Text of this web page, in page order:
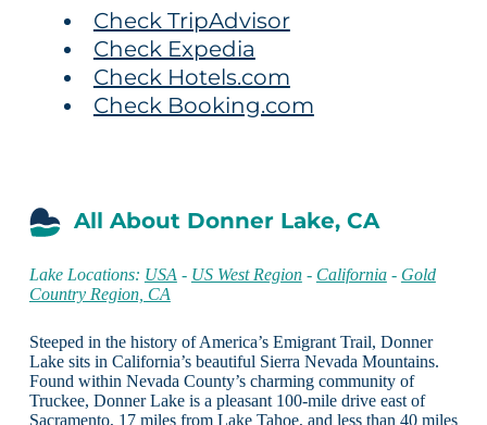
Check TripAdvisor
Check Expedia
Check Hotels.com
Check Booking.com
All About Donner Lake, CA
Lake Locations: USA - US West Region- California- Gold
Country Region, CA
Steeped in the history of America’s Emigrant Trail, Donner
Lake sits in California’s beautiful Sierra Nevada Mountains.
Found within Nevada County’s charming community of
Truckee, Donner Lake is a pleasant 100-mile drive east of
Sacramento, 17 miles from Lake Tahoe, and less than 40 miles